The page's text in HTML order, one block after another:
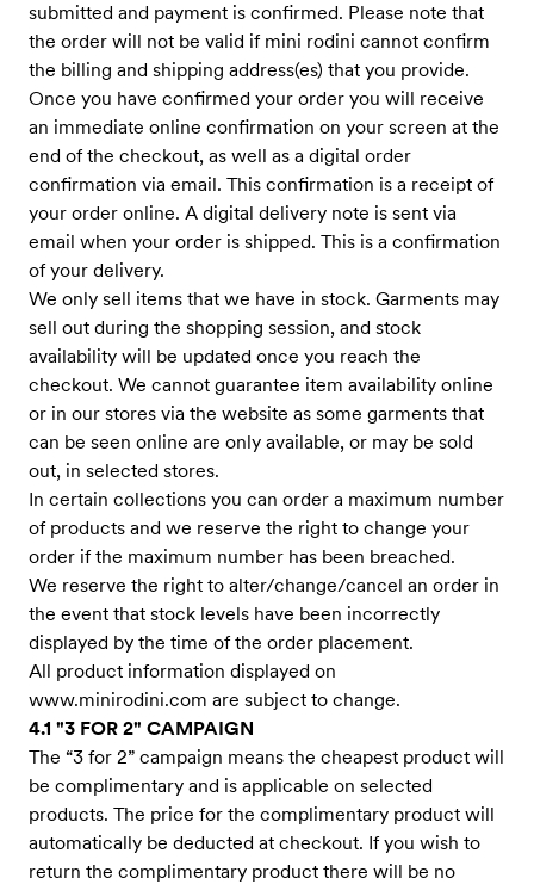
submitted and payment is confirmed. Please note that
the order will not be valid if mini rodini cannot confirm
the billing and shipping address(es) that you provide.
Once you have confirmed your order you will receive
an immediate online confirmation on your screen at the
end of the checkout, as well as a digital order
confirmation via email. This confirmation is a receipt of
your order online. A digital delivery note is sent via
email when your order is shipped. This is a confirmation
of your delivery.
We only sell items that we have in stock. Garments may
sell out during the shopping session, and stock
availability will be updated once you reach the
checkout. We cannot guarantee item availability online
or in our stores via the website as some garments that
can be seen online are only available, or may be sold
out, in selected stores.
In certain collections you can order a maximum number
of products and we reserve the right to change your
order if the maximum number has been breached.
We reserve the right to alter/change/cancel an order in
the event that stock levels have been incorrectly
displayed by the time of the order placement.
All product information displayed on
www.minirodini.com are subject to change.
4.1 "3 FOR 2" CAMPAIGN
The “3 for 2” campaign means the cheapest product will
be complimentary and is applicable on selected
products. The price for the complimentary product will
automatically be deducted at checkout. If you wish to
return the complimentary product there will be no